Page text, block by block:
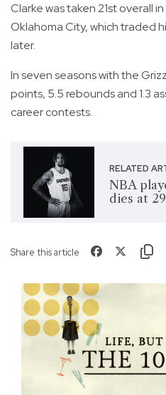
Clarke was taken 21st overall
Oklahoma City, which traded
later.
In seven seasons with the
points, 5.5 rebounds and 1.3
career contests.
RELATED
NBA
dies at 29
Share this article